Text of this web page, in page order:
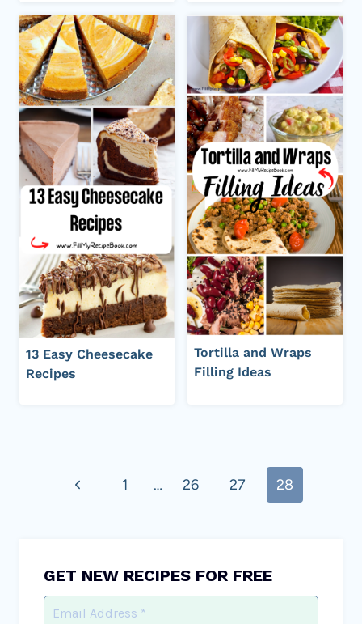
13 Easy Cheesecake
Recipes
Tortilla and Wraps
Filling Ideas
navigation
Previous1 … 26 27 28
GET NEW RECIPES FOR FREE